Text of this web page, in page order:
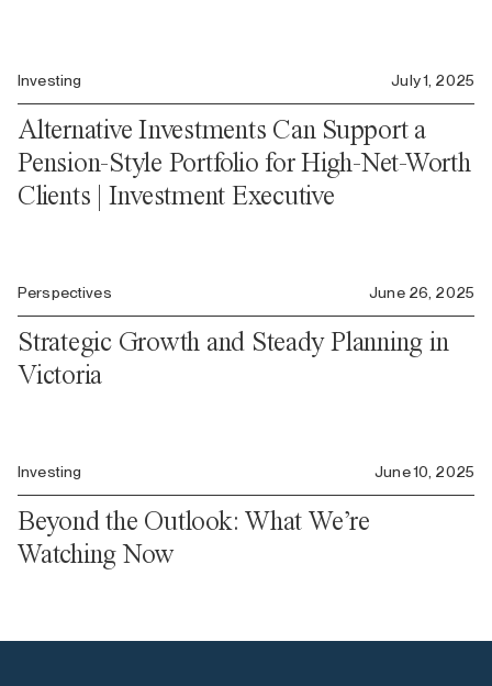
Investing July 1, 2025
Alternative Investments Can Support a
Pension-Style Portfolio for High-Net-Worth
Clients | Investment Executive
Perspectives June 26, 2025
Strategic Growth and Steady Planning in
Victoria
Investing June 10, 2025
Beyond the Outlook: What We’re
Watching Now